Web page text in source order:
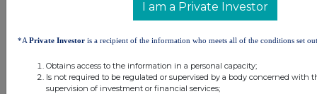
conventional and one unconventional.
The large unconventional resource
potential of Project Icewine was
international petroleum resource
consultant DeGolyer and
I am a Private Investor
*A Private Investor is a recipient of the information who meets all of the conditions set
Obtains access to the information in a personal capacity;
Is not required to be regulated or supervised by a body concerned with
supervision of investment or financial services;